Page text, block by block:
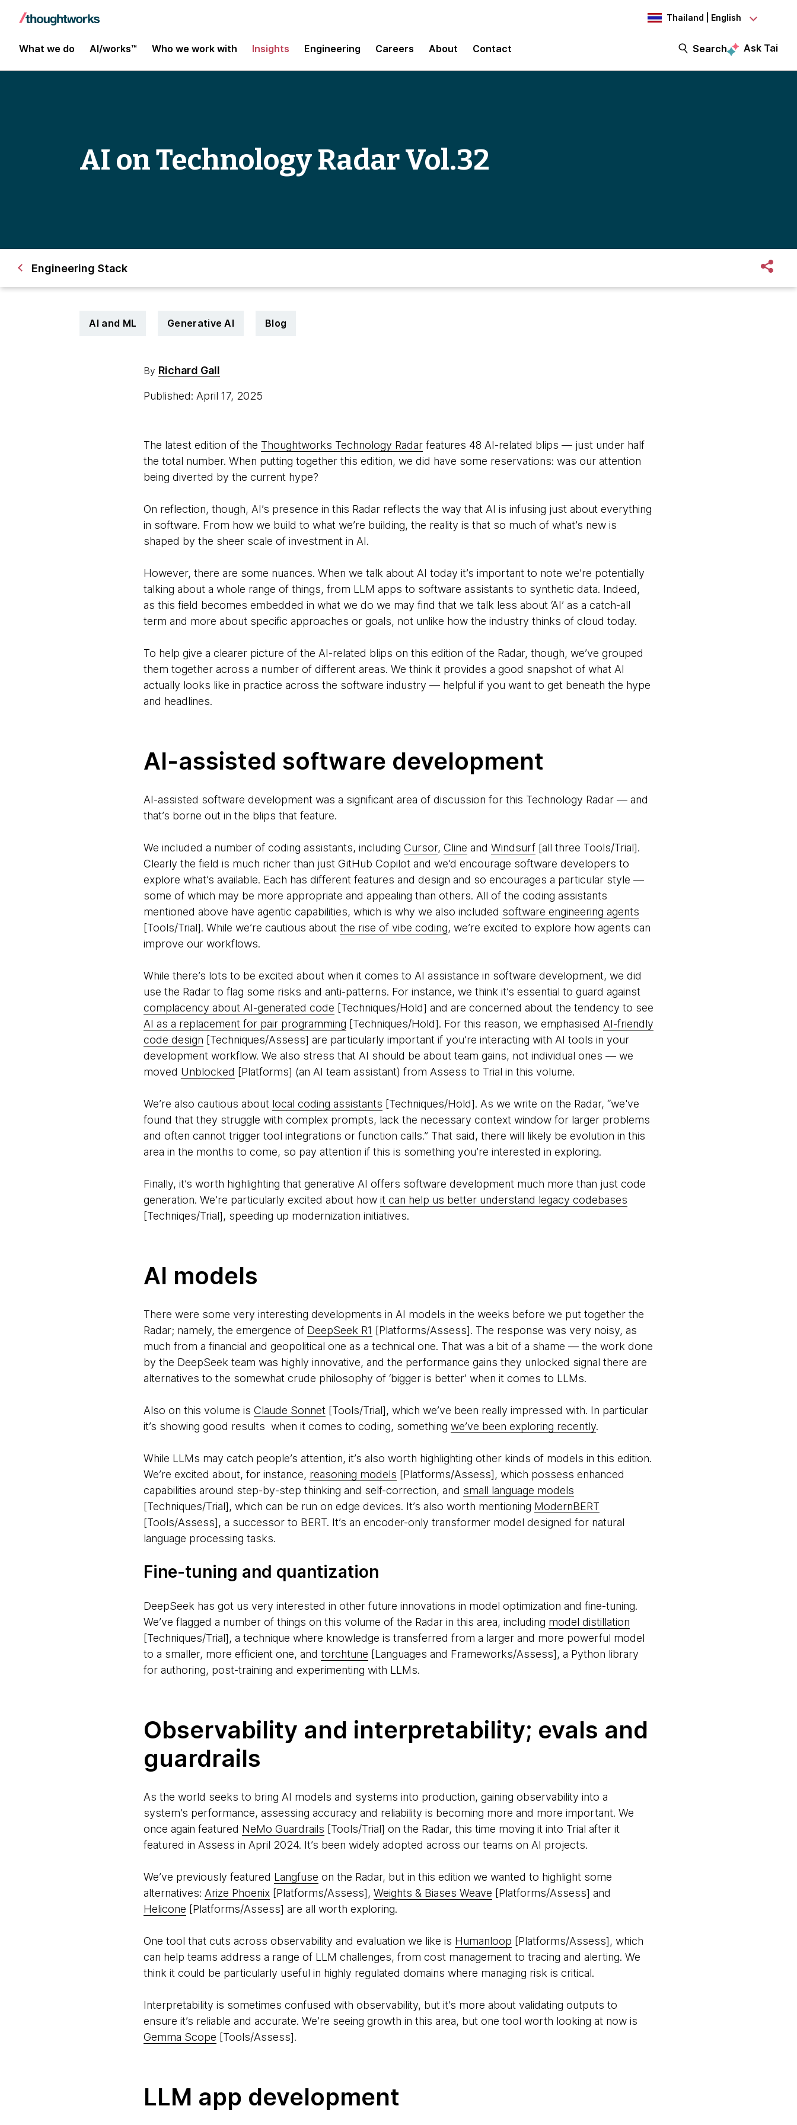
Thailand | English
What we do AI/works™ Who we work with Insights Engineering Careers About Contact Search Ask Tai
AI on Technology Radar Vol.32
Engineering Stack
AI and ML Generative AI Blog
By Richard Gall
Published: April 17, 2025
The latest edition of the Thoughtworks Technology Radarfeatures 48 AI-related blips — just under half
the total number. When putting together this edition, we did have some reservations: was our attention
being diverted by the current hype?
On reflection, though, AI’s presence in this Radar reflects the way that AI is infusing just about everything
in software. From how we build to what we’re building, the reality is that so much of what’s new is
shaped by the sheer scale of investment in AI.
However, there are some nuances. When we talk about AI today it’s important to note we’re potentially
talking about a whole range of things, from LLM apps to software assistants to synthetic data. Indeed,
as this field becomes embedded in what we do we may find that we talk less about ‘AI’ as a catch-all
term and more about specific approaches or goals, not unlike how the industry thinks of cloud today.
To help give a clearer picture of the AI-related blips on this edition of the Radar, though, we’ve grouped
them together across a number of different areas. We think it provides a good snapshot of what AI
actually looks like in practice across the software industry — helpful if you want to get beneath the hype
and headlines.
AI-assisted software development
AI-assisted software development was a significant area of discussion for this Technology Radar — and
that’s borne out in the blips that feature.
We included a number of coding assistants, including Cursor, Cline and Windsurf[all three Tools/Trial].
Clearly the field is much richer than just GitHub Copilot and we’d encourage software developers to
explore what’s available. Each has different features and design and so encourages a particular style —
some of which may be more appropriate and appealing than others. All of the coding assistants
mentioned above have agentic capabilities, which is why we also included software engineering agents
[Tools/Trial]. While we’re cautious about the rise of vibe coding, we’re excited to explore how agents can
improve our workflows.
While there’s lots to be excited about when it comes to AI assistance in software development, we did
use the Radar to flag some risks and anti-patterns. For instance, we think it’s essential to guard against
complacency about AI-generated code [Techniques/Hold] and are concerned about the tendency to see
AI as a replacement for pair programming [Techniques/Hold]. For this reason, we emphasised AI-friendly
code design [Techniques/Assess] are particularly important if you’re interacting with AI tools in your
development workflow. We also stress that AI should be about team gains, not individual ones — we
moved Unblocked [Platforms] (an AI team assistant) from Assess to Trial in this volume.
We’re also cautious about local coding assistants [Techniques/Hold]. As we write on the Radar, “we've
found that they struggle with complex prompts, lack the necessary context window for larger problems
and often cannot trigger tool integrations or function calls.” That said, there will likely be evolution in this
area in the months to come, so pay attention if this is something you’re interested in exploring.
Finally, it’s worth highlighting that generative AI offers software development much more than just code
generation. We’re particularly excited about how it can help us better understand legacy codebases
[Techniqes/Trial], speeding up modernization initiatives.
AI models
There were some very interesting developments in AI models in the weeks before we put together the
Radar; namely, the emergence of DeepSeek R1 [Platforms/Assess]. The response was very noisy, as
much from a financial and geopolitical one as a technical one. That was a bit of a shame — the work done
by the DeepSeek team was highly innovative, and the performance gains they unlocked signal there are
alternatives to the somewhat crude philosophy of ‘bigger is better’ when it comes to LLMs.
Also on this volume is Claude Sonnet [Tools/Trial], which we’ve been really impressed with. In particular
it’s showing good results when it comes to coding, something we’ve been exploring recently.
While LLMs may catch people’s attention, it’s also worth highlighting other kinds of models in this edition.
We’re excited about, for instance, reasoning models [Platforms/Assess], which possess enhanced
capabilities around step-by-step thinking and self-correction, and small language models
[Techniques/Trial], which can be run on edge devices. It’s also worth mentioning ModernBERT
[Tools/Assess], a successor to BERT. It’s an encoder-only transformer model designed for natural
language processing tasks.
Fine-tuning and quantization
DeepSeek has got us very interested in other future innovations in model optimization and fine-tuning.
We’ve flagged a number of things on this volume of the Radar in this area, including model distillation
[Techniques/Trial], a technique where knowledge is transferred from a larger and more powerful model
to a smaller, more efficient one, and torchtune [Languages and Frameworks/Assess], a Python library
for authoring, post-training and experimenting with LLMs.
Observability and interpretability; evals and
guardrails
As the world seeks to bring AI models and systems into production, gaining observability into a
system’s performance, assessing accuracy and reliability is becoming more and more important. We
once again featured NeMo Guardrails [Tools/Trial] on the Radar, this time moving it into Trial after it
featured in Assess in April 2024. It’s been widely adopted across our teams on AI projects.
We’ve previously featured Langfuse on the Radar, but in this edition we wanted to highlight some
alternatives: Arize Phoenix[Platforms/Assess], Weights & Biases Weave [Platforms/Assess] and
Helicone [Platforms/Assess] are all worth exploring.
One tool that cuts across observability and evaluation we like is Humanloop [Platforms/Assess], which
can help teams address a range of LLM challenges, from cost management to tracing and alerting. We
think it could be particularly useful in highly regulated domains where managing risk is critical.
Interpretability is sometimes confused with observability, but it’s more about validating outputs to
ensure it’s reliable and accurate. We’re seeing growth in this area, but one tool worth looking at now is
Gemma Scope [Tools/Assess].
LLM app development